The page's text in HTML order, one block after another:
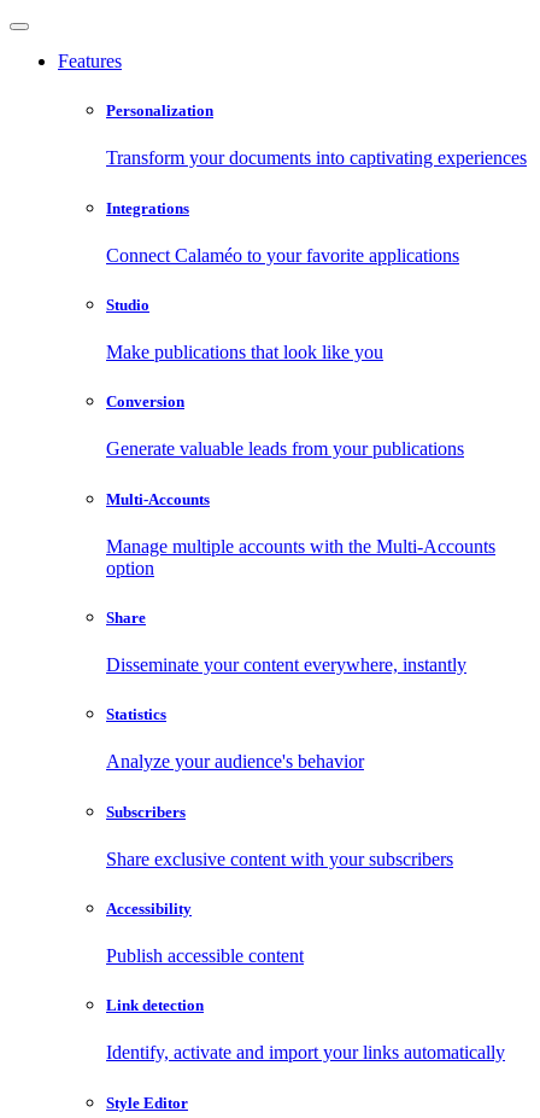
Features
Personalization
Transform your documents into captivating experiences
Integrations
Connect Calaméo to your favorite applications
Studio
Make publications that look like you
Conversion
Generate valuable leads from your publications
Multi-Accounts
Manage multiple accounts with the Multi-Accounts
option
Share
Disseminate your content everywhere, instantly
Statistics
Analyze your audience's behavior
Subscribers
Share exclusive content with your subscribers
Accessibility
Publish accessible content
Link detection
Identify, activate and import your links automatically
Style Editor